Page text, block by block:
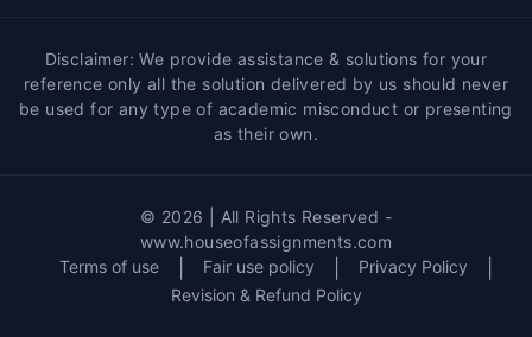
explanations.
Error-Free Work:Grammar, spelling,
and citation checked thoroughly.
Global Standards:Assignments adhere
Benefits of House of
Assignments for Tourism
Students
Disclaimer: We provide assistance & solutions for your
reference only all the solution delivered by us should never
be used for any type of academic misconduct or presenting
as their own.
© 2026 | All Rights Reserved -
www.houseofassignments.com
Terms of use
Fair use policy Privacy Policy
Revision & Refund Policy